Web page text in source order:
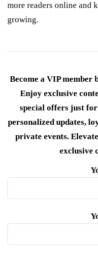
more readers online and
growing.
Become a VIP member
Enjoy exclusive
special offers just
personalized updates,
private events.
exclusive